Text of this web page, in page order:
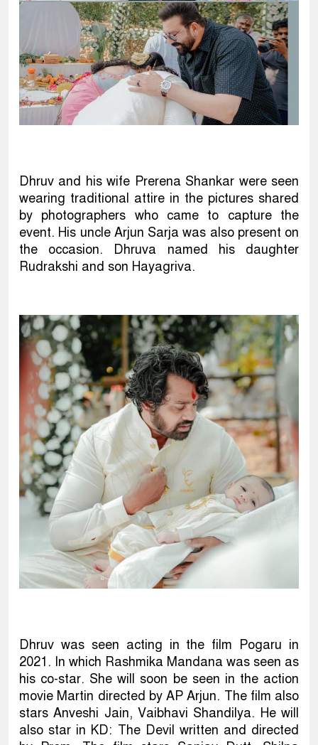
Dhruv and his wife Prerena Shankar were seen
wearing traditional attire in the pictures shared
by photographers who came to capture the
event. His uncle Arjun Sarja was also present on
the occasion. Dhruva named his daughter
Rudrakshi and son Hayagriva.
Dhruv was seen acting in the film Pogaru in
2021. In which Rashmika Mandana was seen as
his co-star. She will soon be seen in the action
movie Martin directed by AP Arjun. The film also
stars Anveshi Jain, Vaibhavi Shandilya. He will
also star in KD: The Devil written and directed